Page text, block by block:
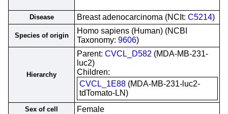
Disease Breast adenocarcinoma (NCIt: C5214)
Species of origin
Homo sapiens (Human) (NCBI
Taxonomy: 9606)
Hierarchy
Parent: CVCL_D582 (MDA-MB-231-
luc2)
Children:
CVCL_1E88 (MDA-MB-231-luc2-
tdTomato-LN)
Sex of cell Female